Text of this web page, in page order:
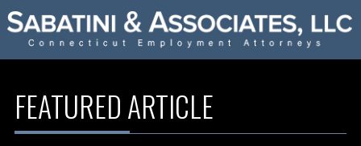
FEATURED ARTICLE